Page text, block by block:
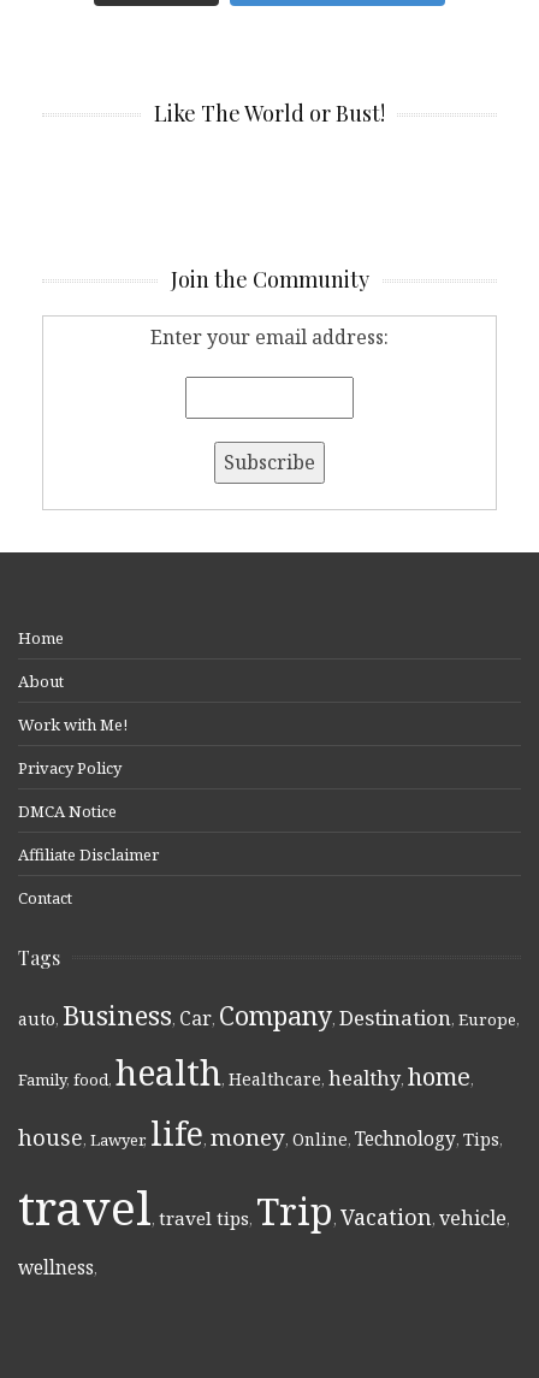
Like The World or Bust!
Join the Community
Enter your email address:
Home
About
Work with Me!
Privacy Policy
DMCA Notice
Affiliate Disclaimer
Contact
Tags
auto, Business, Car, Company, Destination, Europe,
Family, food, health, Healthcare, healthy, home,
house, Lawyer, life, money, Online, Technology, Tips,
travel, travel tips, Trip, Vacation, vehicle,
wellness,